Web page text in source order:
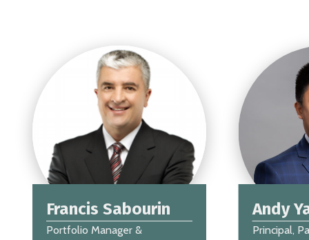
Francis Sabourin
Portfolio Manager &
Andy
Principal,